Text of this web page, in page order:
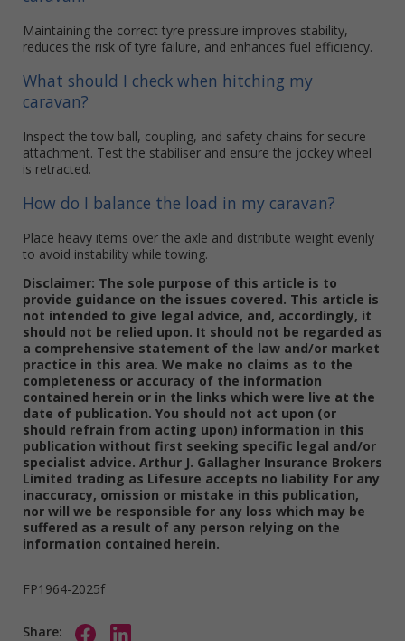
Maintaining the correct tyre pressure improves stability,
reduces the risk of tyre failure, and enhances fuel efficiency.
What should I check when hitching my
caravan?
Inspect the tow ball, coupling, and safety chains for secure
attachment. Test the stabiliser and ensure the jockey wheel
is retracted.
How do I balance the load in my caravan?
Place heavy items over the axle and distribute weight evenly
to avoid instability while towing.
Disclaimer: The sole purpose of this article is to
provide guidance on the issues covered. This article is
not intended to give legal advice, and, accordingly, it
should not be relied upon. It should not be regarded as
a comprehensive statement of the law and/or market
practice in this area. We make no claims as to the
completeness or accuracy of the information
contained herein or in the links which were live at the
date of publication. You should not act upon (or
should refrain from acting upon) information in this
publication without first seeking specific legal and/or
specialist advice. Arthur J. Gallagher Insurance Brokers
Limited trading as Lifesure accepts no liability for any
inaccuracy, omission or mistake in this publication,
nor will we be responsible for any loss which may be
suffered as a result of any person relying on the
information contained herein.
FP1964-2025f
Share: